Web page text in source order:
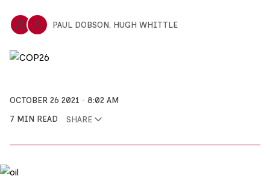
PAUL DOBSON, HUGH WHITTLE
OCTOBER 26 2021
8:02 AM
7 MIN READ
SHARE